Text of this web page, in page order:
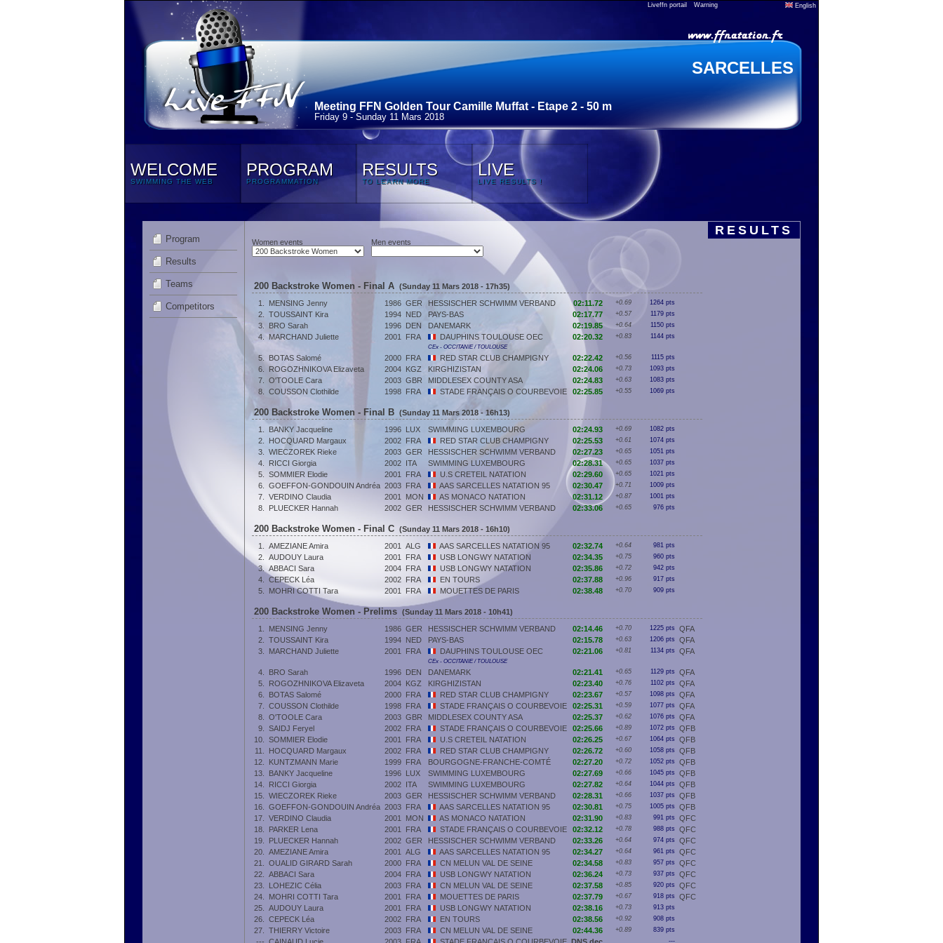
Liveffn portail Warning English
SARCELLES
Meeting FFN Golden Tour Camille Muffat - Etape 2 - 50 m
Friday 9 - Sunday 11 Mars 2018
WELCOME
SWIMMING THE WEB
PROGRAM
PROGRAMMATION
RESULTS
TO LEARN MORE
LIVE
LIVE RESULTS !
Program
Results
Teams
Competitors
RESULTS
Women events Men events
200 Backstroke Women - Final A (Sunday 11 Mars 2018 - 17h35)
1.
MENSING Jenny 1986 GER HESSISCHER SCHWIMM VERBAND 02:11.72 +0.69 1264 pts
2. TOUSSAINT Kira 1994 NED PAYS-BAS 02:17.77 +0.57 1179 pts
3. BRO Sarah 1996 DEN DANEMARK 02:19.85 +0.64 1150 pts
4. MARCHAND Juliette 2001 FRA DAUPHINS TOULOUSE OEC 02:20.32 +0.83 1144 pts
CEx - OCCITANIE / TOULOUSE
5. BOTAS Salomé 2000 FRA RED STAR CLUB CHAMPIGNY 02:22.42 +0.56 1115 pts
6. ROGOZHNIKOVA Elizaveta 2004 KGZ KIRGHIZISTAN 02:24.06 +0.73 1093 pts
7. O'TOOLE Cara 2003 GBR MIDDLESEX COUNTY ASA 02:24.83 +0.63 1083 pts
8. COUSSON Clothilde 1998 FRA STADE FRANÇAIS O COURBEVOIE 02:25.85 +0.55 1069 pts
200 Backstroke Women - Final B (Sunday 11 Mars 2018 - 16h13)
1.
BANKY Jacqueline 1996 LUX SWIMMING LUXEMBOURG 02:24.93 +0.69 1082 pts
2. HOCQUARD Margaux 2002 FRA RED STAR CLUB CHAMPIGNY 02:25.53 +0.61 1074 pts
3. WIECZOREK Rieke 2003 GER HESSISCHER SCHWIMM VERBAND 02:27.23 +0.65 1051 pts
4. RICCI Giorgia 2002 ITA SWIMMING LUXEMBOURG 02:28.31 +0.65 1037 pts
5. SOMMIER Elodie 2001 FRA U.S CRETEIL NATATION 02:29.60 +0.65 1021 pts
6. GOEFFON-GONDOUIN Andréa 2003 FRA AAS SARCELLES NATATION 95 02:30.47 +0.71 1009 pts
7. VERDINO Claudia 2001 MON AS MONACO NATATION 02:31.12 +0.87 1001 pts
8. PLUECKER Hannah 2002 GER HESSISCHER SCHWIMM VERBAND 02:33.06 +0.65 976 pts
200 Backstroke Women - Final C (Sunday 11 Mars 2018 - 16h10)
1.
AMEZIANE Amira 2001 ALG AAS SARCELLES NATATION 95 02:32.74 +0.64 981 pts
2. AUDOUY Laura 2001 FRA USB LONGWY NATATION 02:34.35 +0.75 960 pts
3. ABBACI Sara 2004 FRA USB LONGWY NATATION 02:35.86 +0.72 942 pts
4. CEPECK Léa 2002 FRA EN TOURS 02:37.88 +0.96 917 pts
5. MOHRI COTTI Tara 2001 FRA MOUETTES DE PARIS 02:38.48 +0.70 909 pts
200 Backstroke Women - Prelims (Sunday 11 Mars 2018 - 10h41)
1.
MENSING Jenny 1986 GER HESSISCHER SCHWIMM VERBAND 02:14.46 +0.70 1225 pts
QFA
2.
TOUSSAINT Kira 1994 NED PAYS-BAS 02:15.78 +0.63 1206 pts
QFA
3.
MARCHAND Juliette 2001 FRA DAUPHINS TOULOUSE OEC 02:21.06 +0.81 1134 pts QFA
CEx - OCCITANIE / TOULOUSE
4. BRO Sarah 1996 DEN DANEMARK 02:21.41 +0.65 1129 pts
QFA
5.
ROGOZHNIKOVA Elizaveta 2004 KGZ KIRGHIZISTAN 02:23.40 +0.76 1102 pts
QFA
6.
BOTAS Salomé 2000 FRA RED STAR CLUB CHAMPIGNY 02:23.67 +0.57 1098 pts
QFA
7.
COUSSON Clothilde 1998 FRA STADE FRANÇAIS O COURBEVOIE 02:25.31 +0.59 1077 pts
QFA
8.
O'TOOLE Cara 2003 GBR MIDDLESEX COUNTY ASA 02:25.37 +0.62 1076 pts
QFA
9.
SAIDJ Feryel 2002 FRA STADE FRANÇAIS O COURBEVOIE 02:25.66 +0.89 1072 pts
QFB
10.
SOMMIER Elodie 2001 FRA U.S CRETEIL NATATION 02:26.25 +0.67 1064 pts
QFB
11.
HOCQUARD Margaux 2002 FRA RED STAR CLUB CHAMPIGNY 02:26.72 +0.60 1058 pts
QFB
12.
KUNTZMANN Marie 1999 FRA BOURGOGNE-FRANCHE-COMTÉ 02:27.20 +0.72 1052 pts
QFB
13.
BANKY Jacqueline 1996 LUX SWIMMING LUXEMBOURG 02:27.69 +0.66 1045 pts
QFB
14.
RICCI Giorgia 2002 ITA SWIMMING LUXEMBOURG 02:27.82 +0.64 1044 pts
QFB
15.
WIECZOREK Rieke 2003 GER HESSISCHER SCHWIMM VERBAND 02:28.31 +0.66 1037 pts
QFB
16.
GOEFFON-GONDOUIN Andréa 2003 FRA AAS SARCELLES NATATION 95 02:30.81 +0.75 1005 pts
QFB
17.
VERDINO Claudia 2001 MON AS MONACO NATATION 02:31.90 +0.83 991 pts
QFC
18.
PARKER Lena 2001 FRA STADE FRANÇAIS O COURBEVOIE 02:32.12 +0.78 988 pts
QFC
19.
PLUECKER Hannah 2002 GER HESSISCHER SCHWIMM VERBAND 02:33.26 +0.64 974 pts
QFC
20.
AMEZIANE Amira 2001 ALG AAS SARCELLES NATATION 95 02:34.27 +0.64 961 pts
QFC
21.
OUALID GIRARD Sarah 2000 FRA CN MELUN VAL DE SEINE 02:34.58 +0.83 957 pts
QFC
22.
ABBACI Sara 2004 FRA USB LONGWY NATATION 02:36.24 +0.73 937 pts
QFC
23.
LOHEZIC Célia 2003 FRA CN MELUN VAL DE SEINE 02:37.58 +0.85 920 pts
QFC
24.
MOHRI COTTI Tara 2001 FRA MOUETTES DE PARIS 02:37.79 +0.67 918 pts
QFC
25.
AUDOUY Laura 2001 FRA USB LONGWY NATATION 02:38.16 +0.73 913 pts
26. CEPECK Léa 2002 FRA EN TOURS 02:38.56 +0.92 908 pts
27. THIERRY Victoire 2003 FRA CN MELUN VAL DE SEINE 02:44.36 +0.89 839 pts
---